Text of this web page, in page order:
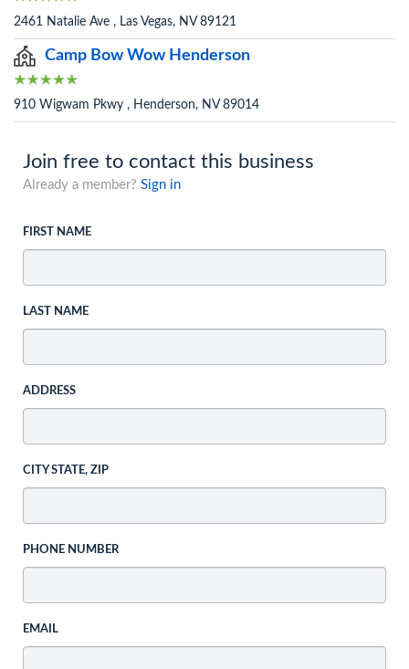
2461 Natalie Ave , Las Vegas, NV 89121
Camp Bow Wow Henderson
910 Wigwam Pkwy , Henderson, NV 89014
Join free to contact this business
Already a member? Sign in
FIRST NAME
LAST NAME
ADDRESS
CITY STATE, ZIP
PHONE NUMBER
EMAIL